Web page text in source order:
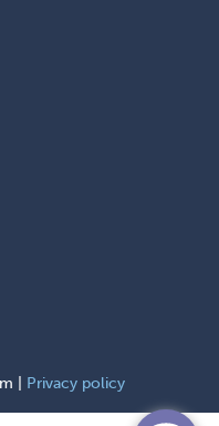
| Privacy policy